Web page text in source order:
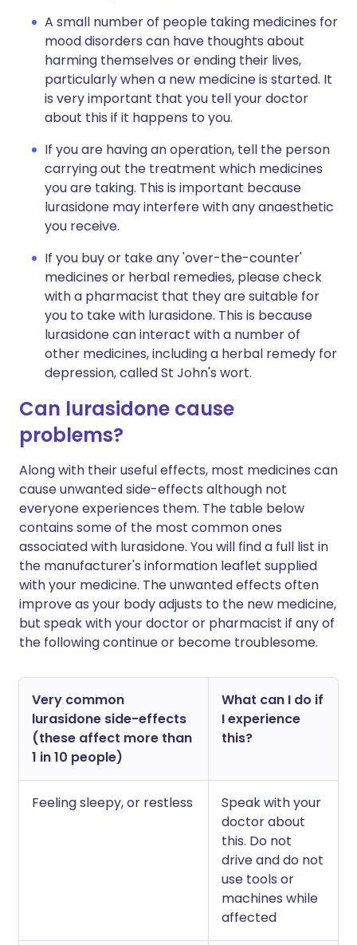
A small number of people taking medicines for
mood disorders can have thoughts about
harming themselves or ending their lives,
particularly when a new medicine is started. It
is very important that you tell your doctor
about this if it happens to you.
If you are having an operation, tell the person
carrying out the treatment which medicines
you are taking. This is important because
lurasidone may interfere with any anaesthetic
you receive.
If you buy or take any 'over-the-counter'
medicines or herbal remedies, please check
with a pharmacist that they are suitable for
you to take with lurasidone. This is because
lurasidone can interact with a number of
other medicines, including a herbal remedy for
depression, called St John's wort.
Can lurasidone cause
problems?
Along with their useful effects, most medicines can
cause unwanted side-effects although not
everyone experiences them. The table below
contains some of the most common ones
associated with lurasidone. You will find a full list in
the manufacturer's information leaflet supplied
with your medicine. The unwanted effects often
improve as your body adjusts to the new medicine,
but speak with your doctor or pharmacist if any of
the following continue or become troublesome.
Very common
lurasidone side-effects
(these affect more than
1 in 10 people)
What can I do if
I experience
this?
Feeling sleepy, or restless
Speak with your
doctor about
this. Do not
drive and do not
use tools or
machines while
affected